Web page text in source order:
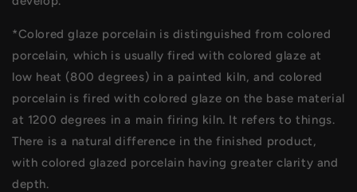
*Colored glaze porcelain is distinguished from colored
porcelain, which is usually fired with colored glaze at
low heat (800 degrees) in a painted kiln, and colored
porcelain is fired with colored glaze on the base material
at 1200 degrees in a main firing kiln. It refers to things.
There is a natural difference in the finished product,
with colored glazed porcelain having greater clarity and
depth.